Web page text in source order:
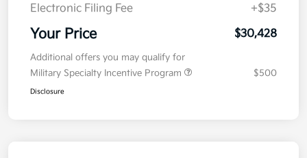
Electronic Filing Fee
+$35
Your Price $30,428
Additional offers you may qualify for
Military Specialty Incentive Program
$500
Disclosure